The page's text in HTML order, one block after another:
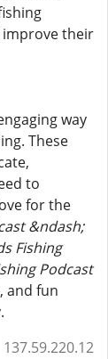
their
way
These
to
for the
&ndash;
Fishing
Podcast
and fun
137.59.220.12